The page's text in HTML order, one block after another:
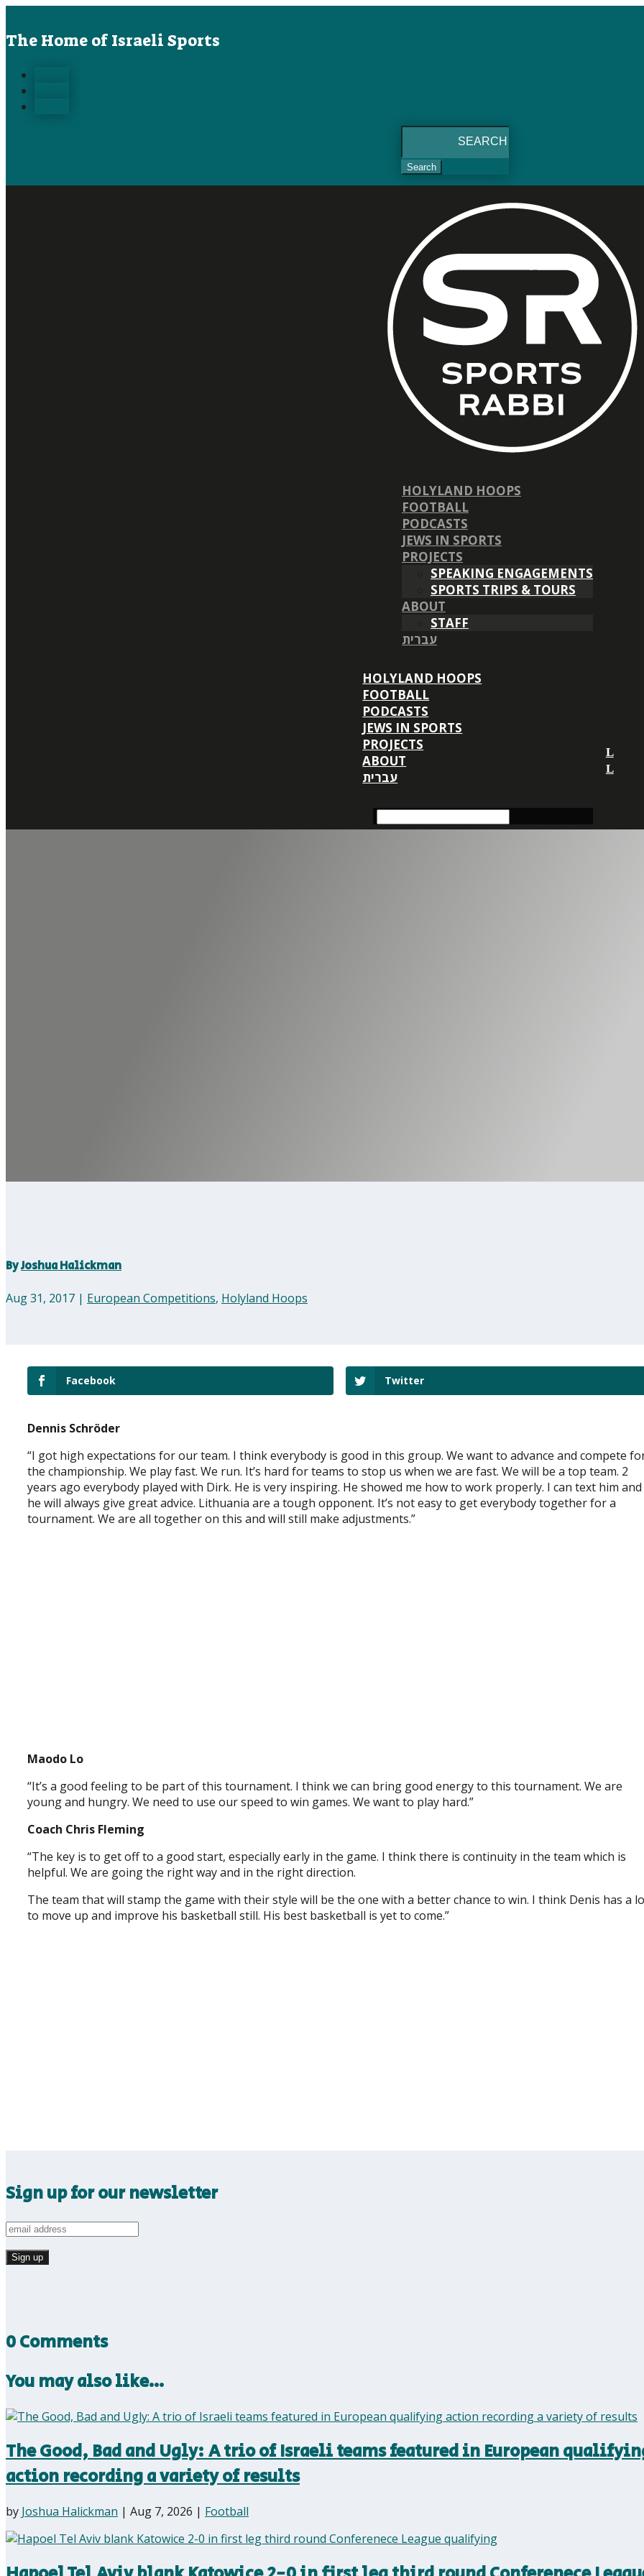
The Home of Israeli Sports
HOLYLAND HOOPS
FOOTBALL
PODCASTS
JEWS IN SPORTS
PROJECTS
SPEAKING ENGAGEMENTS
SPORTS TRIPS & TOURS
ABOUT
STAFF
עברית
HOLYLAND HOOPS
FOOTBALL
PODCASTS
JEWS IN SPORTS
PROJECTS
ABOUT
עברית
ByJoshua Halickman
Aug 31, 2017 | European Competitions, Holyland Hoops
Facebook Twitter
Dennis Schröder
“I got high expectations for our team. I think everybody is good in this group. We want to advance and compete
the championship. We play fast. We run. It’s hard for teams to stop us when we are fast. We will be a top team. 2
years ago everybody played with Dirk. He is very inspiring. He showed me how to work properly. I can text him and
he will always give great advice. Lithuania are a tough opponent. It’s not easy to get everybody together for a
tournament. We are all together on this and will still make adjustments.”
Maodo Lo
“It’s a good feeling to be part of this tournament. I think we can bring good energy to this tournament. We are
young and hungry. We need to use our speed to win games. We want to play hard.”
Coach Chris Fleming
“The key is to get off to a good start, especially early in the game. I think there is continuity in the team which is
helpful. We are going the right way and in the right direction.
The team that will stamp the game with their style will be the one with a better chance to win. I think Denis has a
to move up and improve his basketball still. His best basketball is yet to come.”
Sign up for our newsletter
0 Comments
You may also like…
The Good, Bad and Ugly: A trio of Israeli teams featured in European
action recording a variety of results
by Joshua Halickman | Aug 7, 2026 | Football